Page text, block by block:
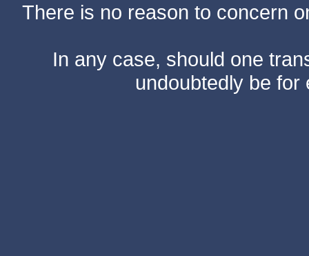
There is no reason to concern
In any case, should one
undoubtedly be